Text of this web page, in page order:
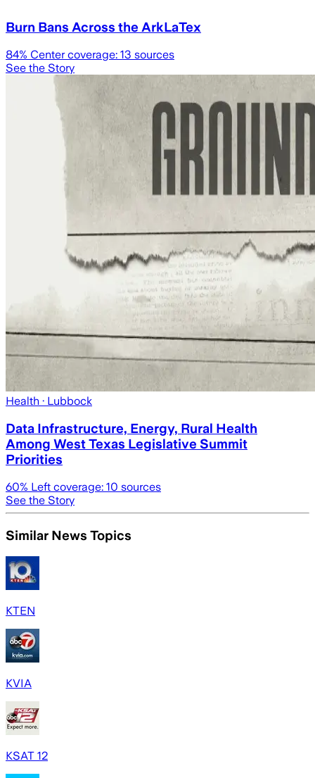
Burn Bans Across the ArkLaTex
84% Center coverage: 13 sources
See the Story
Health · Lubbock
Data Infrastructure, Energy, Rural Health
Among West Texas Legislative Summit
Priorities
60% Left coverage: 10 sources
See the Story
Similar News Topics
KTEN
KVIA
KSAT 12